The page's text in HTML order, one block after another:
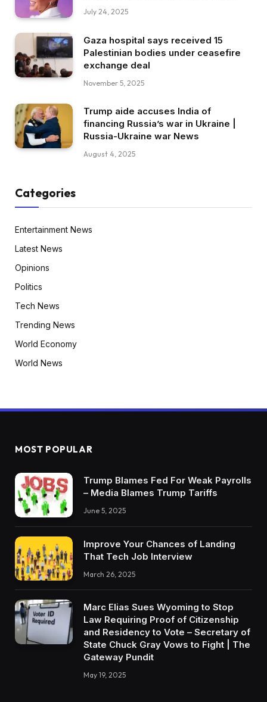
July 24, 2025
Gaza hospital says received 15
Palestinian bodies under ceasefire
exchange deal
November 5, 2025
Trump aide accuses India of
financing Russia’s war in Ukraine |
Russia-Ukraine war News
August 4, 2025
Categories
Entertainment News
Latest News
Opinions
Politics
Tech News
Trending News
World Economy
World News
MOST POPULAR
Trump Blames Fed For Weak Payrolls
– Media Blames Trump Tariffs
June 5, 2025
Improve Your Chances of Landing
That Tech Job Interview
March 26, 2025
Marc Elias Sues Wyoming to Stop
Law Requiring Proof of Citizenship
and Residency to Vote – Secretary of
State Chuck Gray Vows to Fight | The
Gateway Pundit
May 19, 2025